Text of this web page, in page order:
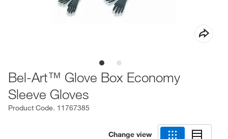
Bel-Art™ Glove Box Economy
Sleeve Gloves
Product Code. 11767385
Change view